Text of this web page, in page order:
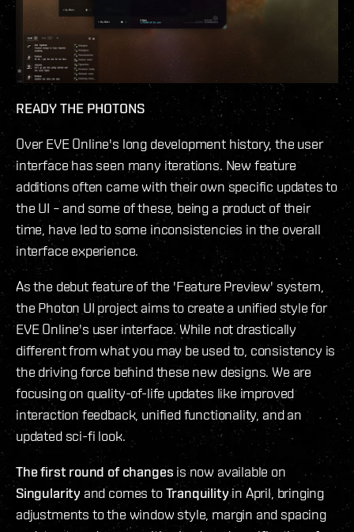
READY THE PHOTONS
Over EVE Online's long development history, the user
interface has seen many iterations. New feature
additions often came with their own specific updates to
the UI – and some of these, being a product of their
time, have led to some inconsistencies in the overall
interface experience.
As the debut feature of the 'Feature Preview' system,
the Photon UI project aims to create a unified style for
EVE Online's user interface. While not drastically
different from what you may be used to, consistency is
the driving force behind these new designs. We are
focusing on quality-of-life updates like improved
interaction feedback, unified functionality, and an
updated sci-fi look.
The first round of changes is now available on
Singularity and comes toTranquilityin April, bringing
adjustments to the window style, margin and spacing